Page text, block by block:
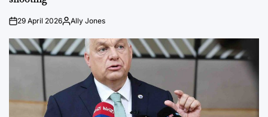
on29 April 2026PostedAlly Jones